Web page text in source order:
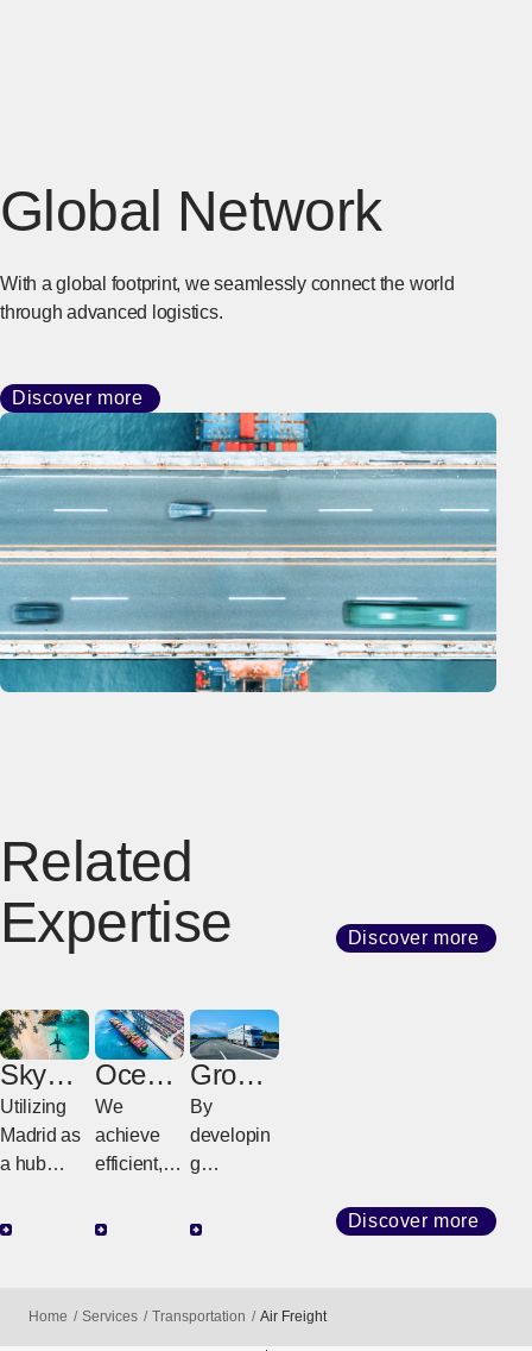
Global Network
With a global footprint, we seamlessly connect the world
through advanced logistics.
Discover more
Related
Expertise
Discover more
SkyBri
dge
LATAM
Utilizing
Madrid as
a hub
Europe,
transportat
Ocean
Freight
We
achieve
efficient,
quality
diverse
Groun
d
Freight
By
developin
g
d
regional
Discover more
Home Services Transportation Air Freight